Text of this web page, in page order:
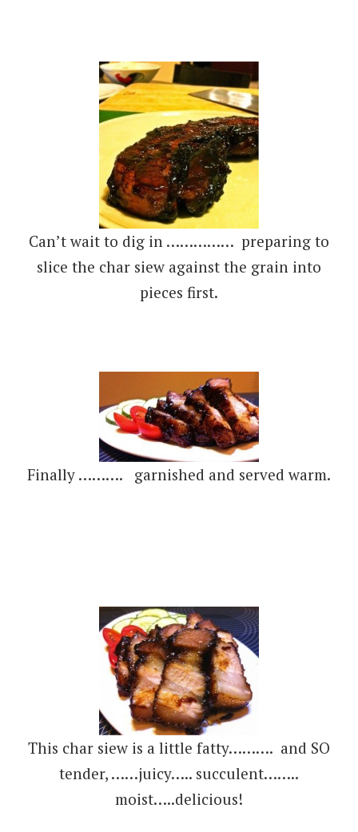
Can’t wait to dig in …………… preparing to
slice the char siew against the grain into
pieces first.
Finally ………. garnished and served warm.
This char siew is a little fatty………. and SO
tender, ……juicy….. succulent……..
moist…..delicious!